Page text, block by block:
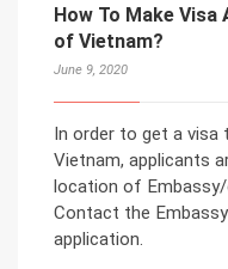
How To Make
of Vietnam?
June 9, 2020
In order to get a visa
Vietnam, applicants
location of
Contact the
application.